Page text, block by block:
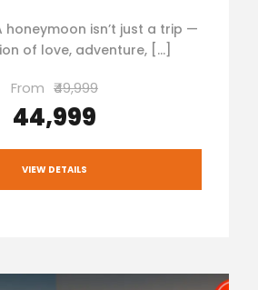
isn’t just a trip —
of love, adventure, […]
From ₹49,999
₹44,999
VIEW DETAILS